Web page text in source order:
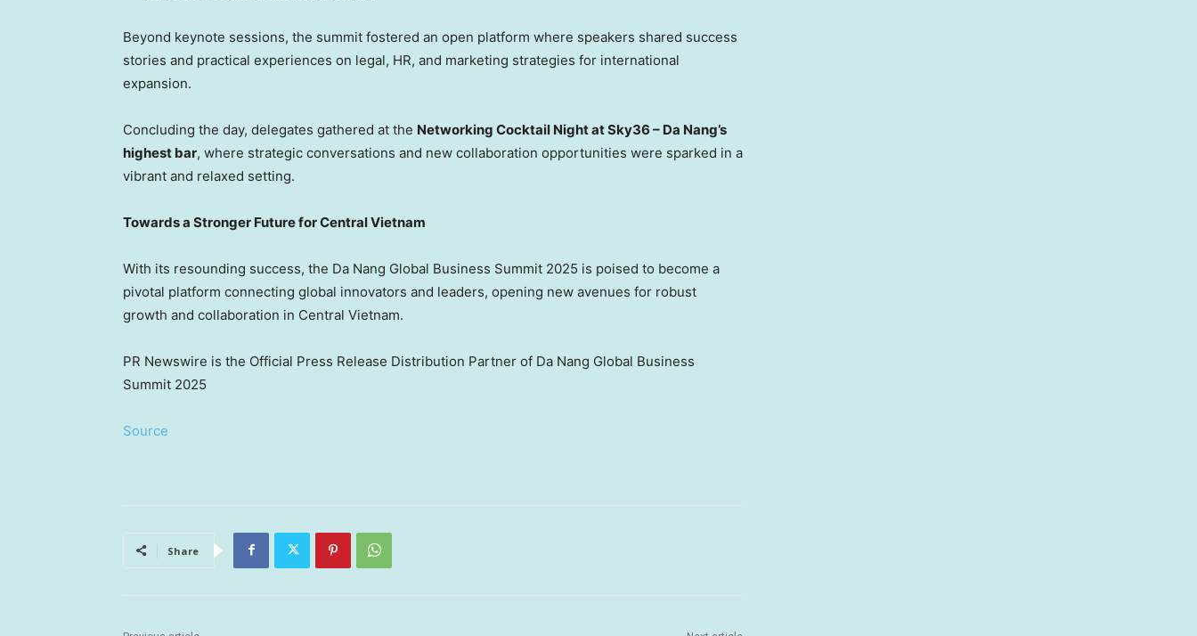
Beyond keynote sessions, the summit fostered an open platform where speakers shared success
stories and practical experiences on legal, HR, and marketing strategies for international
expansion.
Concluding the day, delegates gathered at the Networking Cocktail Night at Sky36 – Da Nang’s
highest bar, where strategic conversations and new collaboration opportunities were sparked in a
vibrant and relaxed setting.
Towards a Stronger Future forCentral Vietnam
With its resounding success, the Da Nang Global Business Summit 2025 is poised to become a
pivotal platform connecting global innovators and leaders, opening new avenues for robust
growth and collaboration in Central Vietnam.
PR Newswire is the Official Press Release Distribution Partner of Da Nang Global Business
Summit 2025
Source
Share